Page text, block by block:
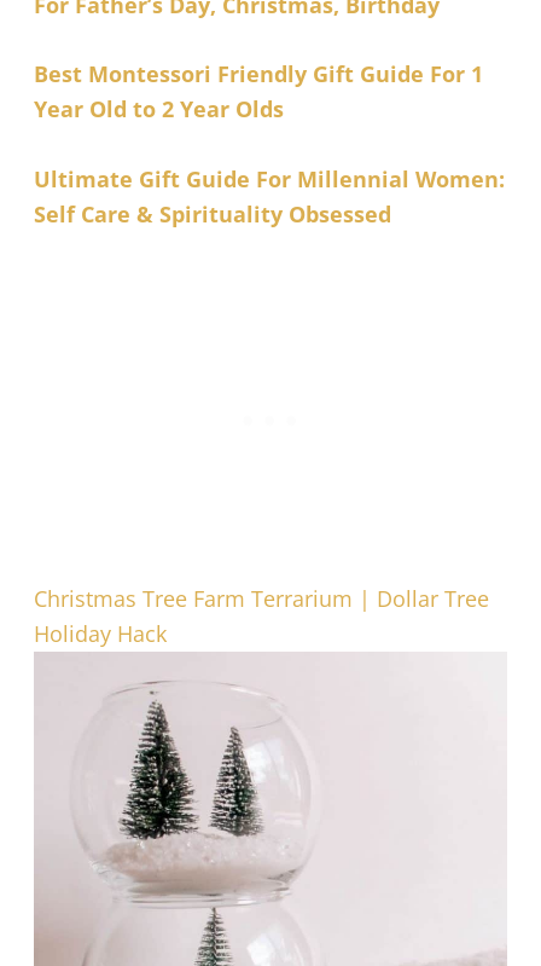
Best Montessori Friendly Gift Guide For 1
Year Old to 2 Year Olds
Ultimate Gift Guide For Millennial Women:
Self Care & Spirituality Obsessed
Christmas Tree Farm Terrarium | Dollar Tree
Holiday Hack